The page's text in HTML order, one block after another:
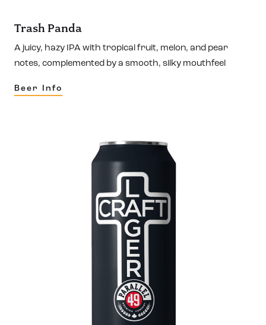
Trash Panda
A juicy, hazy IPA with tropical fruit, melon, and pear
notes, complemented by a smooth, silky mouthfeel
Beer Info